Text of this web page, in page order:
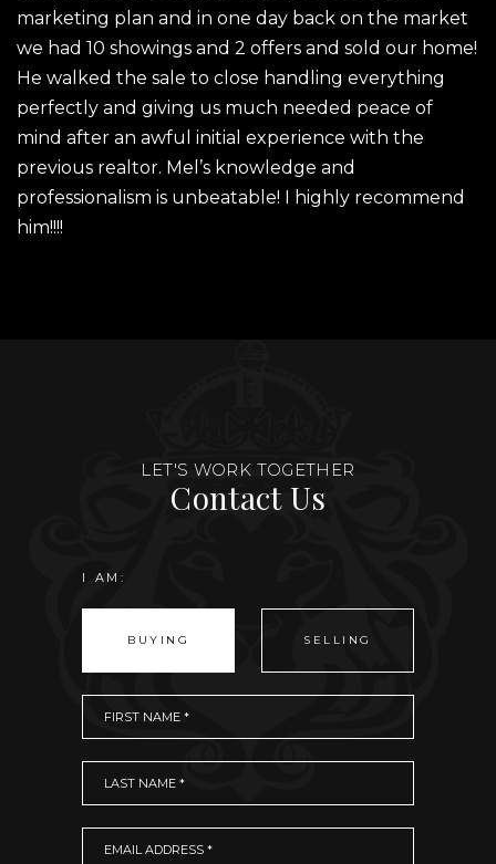
marketing plan and in one day back on the market
we had 10 showings and 2 offers and sold our home!
He walked the sale to close handling everything
perfectly and giving us much needed peace of
mind after an awful initial experience with the
previous realtor. Mel’s knowledge and
professionalism is unbeatable! I highly recommend
him!!!!
LET'S WORK TOGETHER
Contact Us
I AM:
BUYING SELLING